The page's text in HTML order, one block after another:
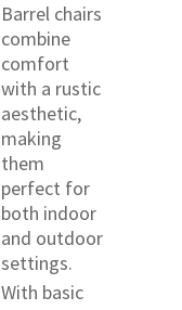
Barrel chairs
combine
comfort
with a rustic
aesthetic,
making
them
perfect for
both indoor
and outdoor
settings.
With basic